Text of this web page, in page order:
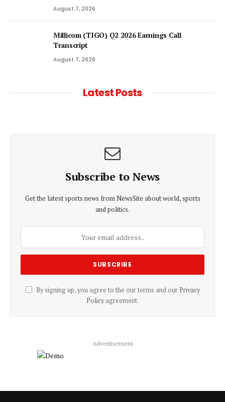
August 7, 2026
Millicom (TIGO) Q2 2026 Earnings Call
Transcript
August 7, 2026
Latest Posts
Subscribe to News
Get the latest sports news from NewsSite about world, sports
and politics.
By signing up, you agree to the our terms and our Privacy
Policyagreement.
Advertisement